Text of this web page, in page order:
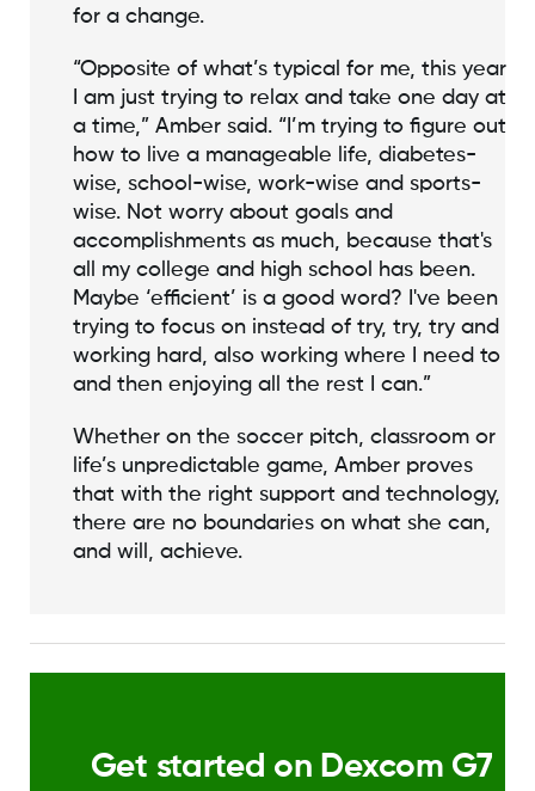
for a change.
“Opposite of what’s typical for me, this year
I am just trying to relax and take one day at
a time,” Amber said. “I’m trying to figure out
how to live a manageable life, diabetes-
wise, school-wise, work-wise and sports-
wise. Not worry about goals and
accomplishments as much, because that's
all my college and high school has been.
Maybe ‘efficient’ is a good word? I've been
trying to focus on instead of try, try, try and
working hard, also working where I need to
and then enjoying all the rest I can.”
Whether on the soccer pitch, classroom or
life’s unpredictable game, Amber proves
that with the right support and technology,
there are no boundaries on what she can,
and will, achieve.
Get started on Dexcom G7